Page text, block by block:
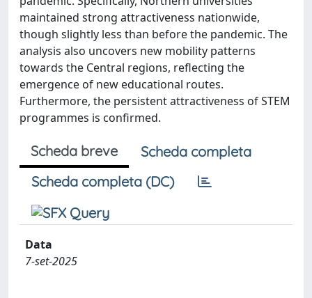
maintained strong attractiveness nationwide,
though slightly less than before the pandemic. The
analysis also uncovers new mobility patterns
towards the Central regions, reflecting the
emergence of new educational routes.
Furthermore, the persistent attractiveness of STEM
programmes is confirmed.
Scheda breve
Scheda completa
Scheda completa (DC)
Data
7-set-2025